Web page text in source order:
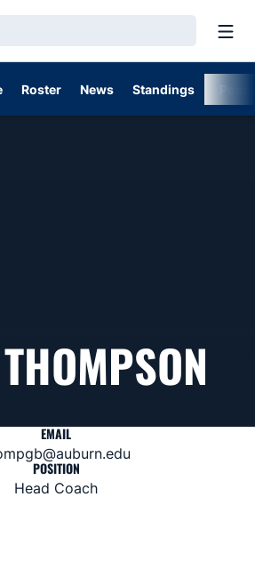
Roster News Standings
EMAIL
POSITION
Head Coach